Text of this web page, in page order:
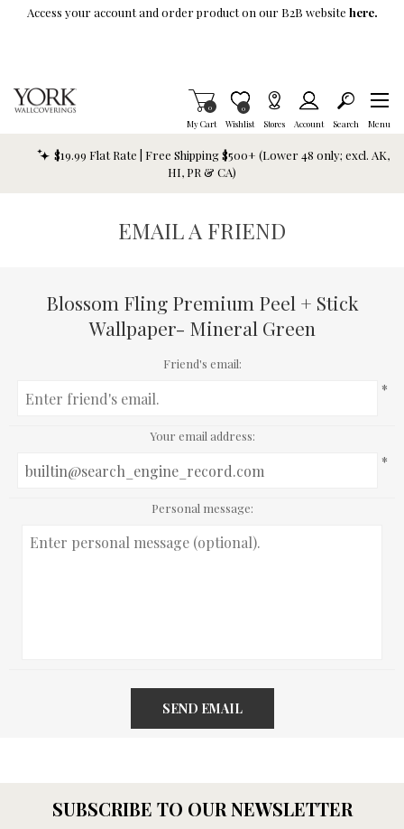
Skip To Main Content
Access your account and order product on our B2B website here.
My Cart
Items in Cart
0
Wishlist
Item is Wish List
0
Stores Account Search Menu
$19.99 Flat Rate | Free Shipping $500+ (Lower 48 only; excl. AK,
HI, PR & CA)
EMAIL A FRIEND
Blossom Fling Premium Peel + Stick
Wallpaper- Mineral Green
Friend's email:
*
Your email address:
*
Personal message:
SEND EMAIL
SUBSCRIBE TO OUR NEWSLETTER